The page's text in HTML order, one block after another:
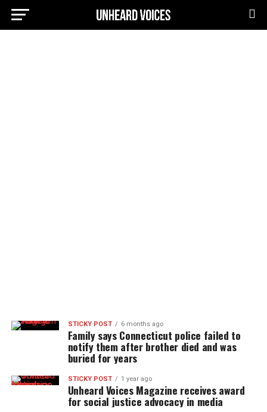
STICKY POST 6 months ago
Family says Connecticut police failed to
notify them after brother died and was
buried for years
STICKY POST 1 year ago
Unheard Voices Magazine receives award
for social justice advocacy in media